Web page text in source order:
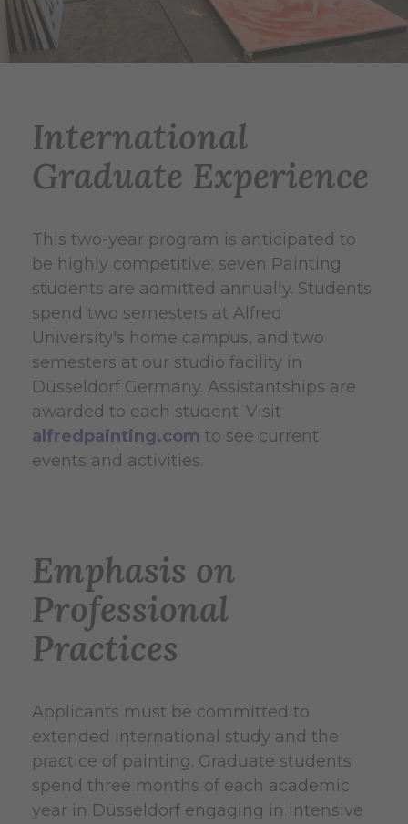
International
Graduate Experience
This two-year program is anticipated to
be highly competitive; seven Painting
students are admitted annually. Students
spend two semesters at Alfred
University's home campus, and two
semesters at our studio facility in
Düsseldorf Germany. Assistantships are
awarded to each student. Visit
alfredpainting.com to see current
events and activities.
Emphasis on
Professional
Practices
Applicants must be committed to
extended international study and the
practice of painting. Graduate students
spend three months of each academic
year in Düsseldorf engaging in intensive